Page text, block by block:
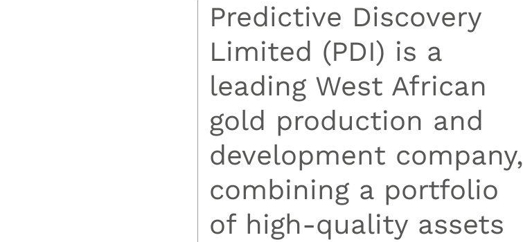
Predictive Discovery
Limited (PDI) is a
leading West African
gold production and
development company,
combining a portfolio
of high-quality assets